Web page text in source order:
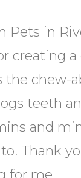
Pets in
creating
the chew-
teeth
and
Thank
for me!